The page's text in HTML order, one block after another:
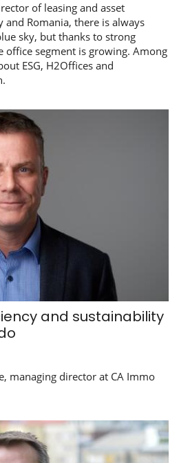
of leasing and asset
Romania, there is always
sky, but thanks to strong
office segment is growing. Among
ESG, H2Offices and
and sustainability
managing director at CA Immo